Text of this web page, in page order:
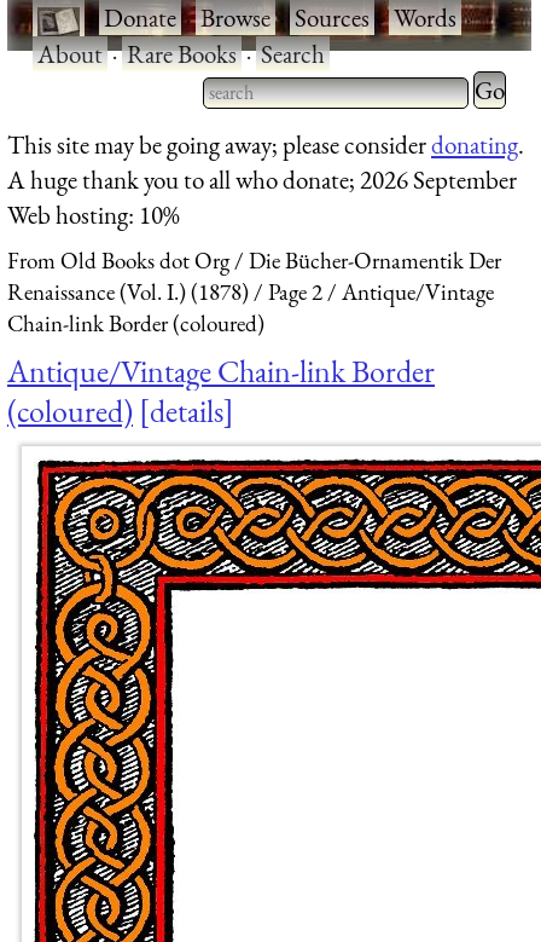
·Donate·Browse·Sources·Words·
About·Rare Books·Search
Type 2 or more characters
for results.
Type 2
for
This site may be going away; please considerdonating.
A huge thank you to all who donate; 2026 September
Web hosting: 10%
From Old Books dot Org
Die Bücher-Ornamentik Der
Renaissance (Vol. I.) (1878)
Page 2
Antique/Vintage
Chain-link Border (coloured)
Antique/Vintage Chain-link Border
(coloured) details